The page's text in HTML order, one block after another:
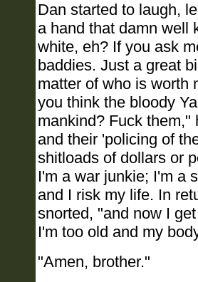
Dan started to laugh,
a hand that damn well
white, eh? If you ask
baddies. Just a great
matter of who is worth
you think the bloody
mankind? Fuck them,"
and their 'policing of
shitloads of dollars or
I'm a war junkie; I'm a
and I risk my life. In
snorted, "and now I
I'm too old and my
"Amen, brother."